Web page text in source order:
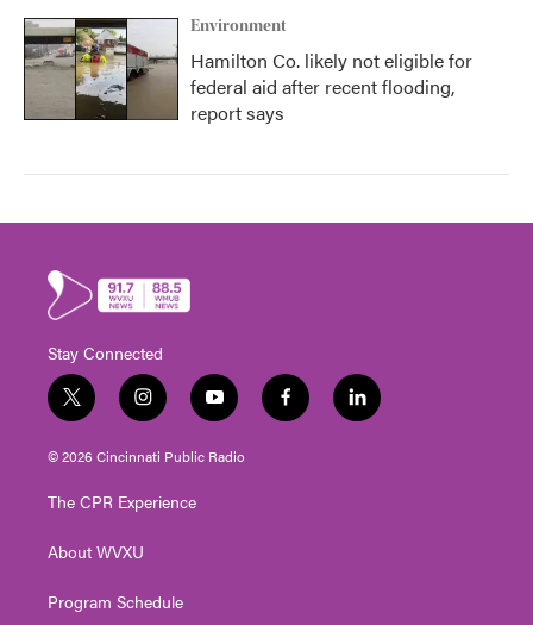
Environment
Hamilton Co. likely not eligible for
federal aid after recent flooding,
report says
Stay Connected
t
w
i
t
e
i
n
s
t
g
a
y
o
u
t
f
a
l
i
© 2026 Cincinnati Public Radio
The CPR Experience
About WVXU
Program Schedule